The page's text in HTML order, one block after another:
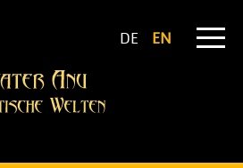
DE EN